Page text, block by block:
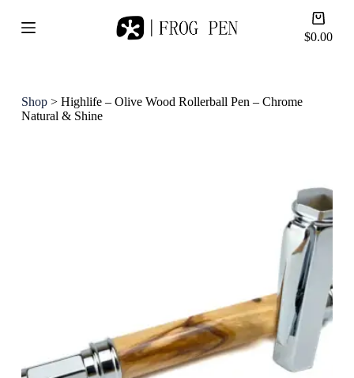
k
o
cart
$0.00
Shop> Highlife – Olive Wood Rollerball Pen – Chrome
Natural & Shine